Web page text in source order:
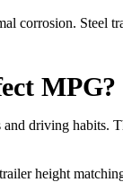
Steel
MPG?
driving habits.
height